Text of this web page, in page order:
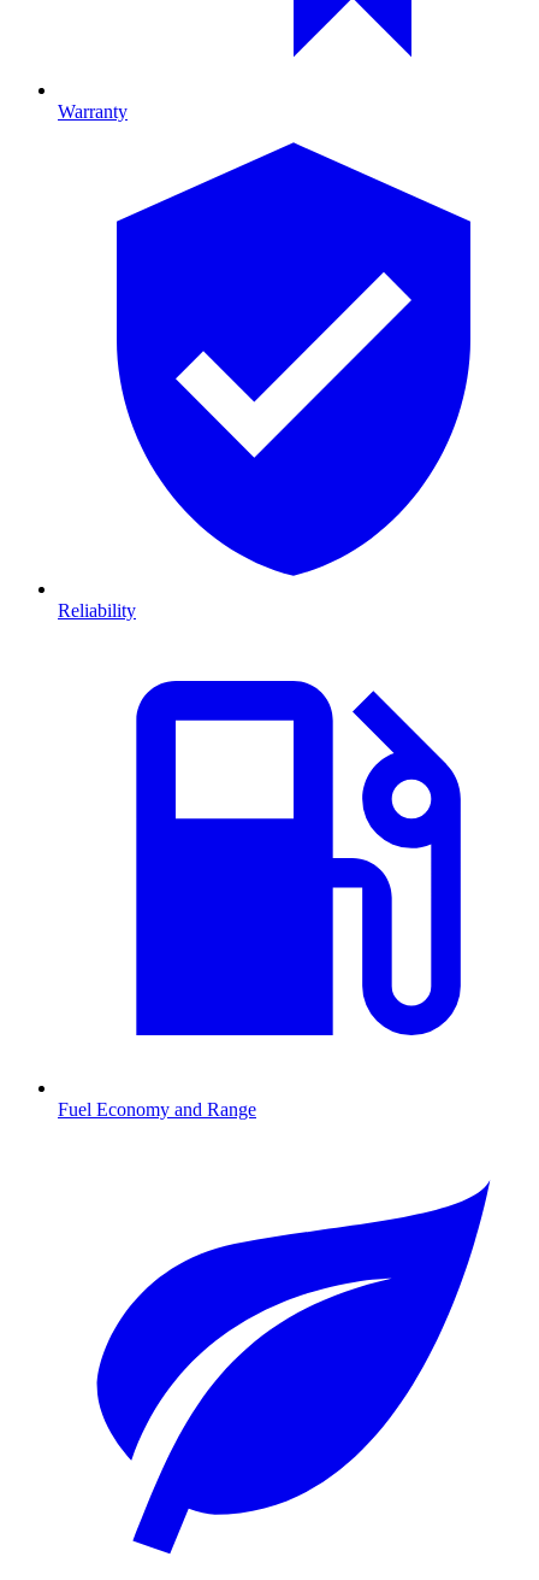
Warranty
Reliability
Fuel Economy and Range